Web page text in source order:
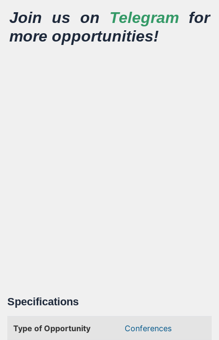
Join us on Telegram
for
more opportunities!
Specifications
Type of Opportunity Conferences